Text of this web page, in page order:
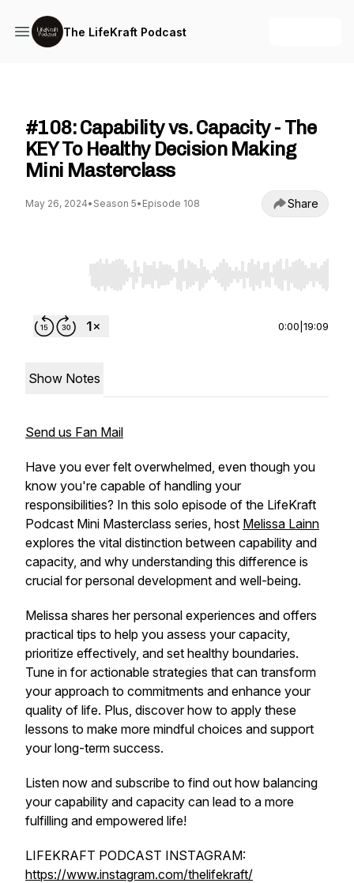
The LifeKraft Podcast
#108: Capability vs. Capacity - The
KEY To Healthy Decision Making
Mini Masterclass
May 26, 2024• Season 5• Episode 108 Share
Use Left/Right to seek, Home/End to jump to
0:00 19:09
Show Notes
Send us Fan Mail
Have you ever felt overwhelmed, even though you
know you're capable of handling your
responsibilities? In this solo episode of the LifeKraft
Podcast Mini Masterclass series, host Melissa Lainn
explores the vital distinction between capability and
capacity, and why understanding this difference is
crucial for personal development and well-being.
Melissa shares her personal experiences and offers
practical tips to help you assess your capacity,
prioritize effectively, and set healthy boundaries.
Tune in for actionable strategies that can transform
your approach to commitments and enhance your
quality of life. Plus, discover how to apply these
lessons to make more mindful choices and support
your long-term success.
Listen now and subscribe to find out how balancing
your capability and capacity can lead to a more
fulfilling and empowered life!
LIFEKRAFT PODCAST INSTAGRAM:
https://www.instagram.com/thelifekraft/